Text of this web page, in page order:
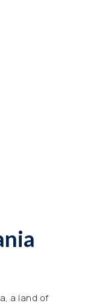
a land of